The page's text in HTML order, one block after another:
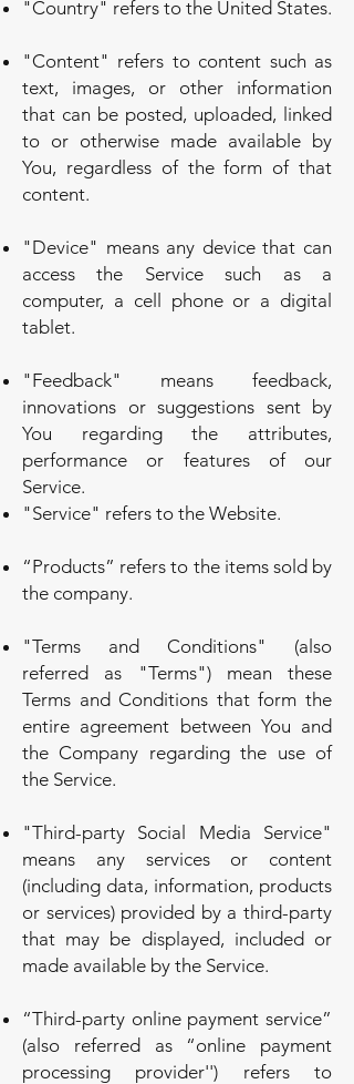
"Country" refers to the United States.
"Content" refers to content such as
text, images, or other information
that can be posted, uploaded, linked
to or otherwise made available by
You, regardless of the form of that
content.
"Device" means any device that can
access the Service such as a
computer, a cell phone or a digital
tablet.
"Feedback" means feedback,
innovations or suggestions sent by
You regarding the attributes,
performance or features of our
Service.
"Service" refers to the Website.
“Products” refers to the items sold by
the company.
"Terms and Conditions" (also
referred as "Terms") mean these
Terms and Conditions that form the
entire agreement between You and
the Company regarding the use of
the Service.
"Third-party Social Media Service"
means any services or content
(including data, information, products
or services) provided by a third-party
that may be displayed, included or
made available by the Service.
“Third-party online payment service”
(also referred as “online payment
processing provider'') refers to